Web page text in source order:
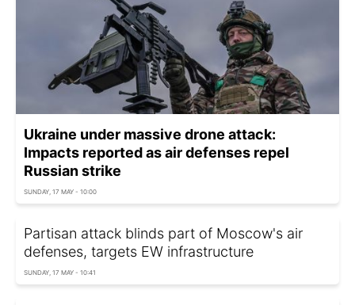
Ukraine under massive drone attack:
Impacts reported as air defenses repel
Russian strike
SUNDAY, 17 MAY - 10:00
Partisan attack blinds part of Moscow's air
defenses, targets EW infrastructure
SUNDAY, 17 MAY - 10:41